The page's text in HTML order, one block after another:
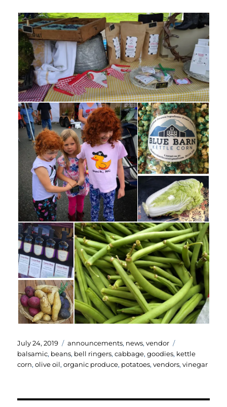
Posted
on
July 24, 2019 Categories
announcements, news,vendor
balsamic, beans, bell ringers,cabbage,goodies, kettle
corn,olive oil,organic produce, potatoes,vendors,vinegar